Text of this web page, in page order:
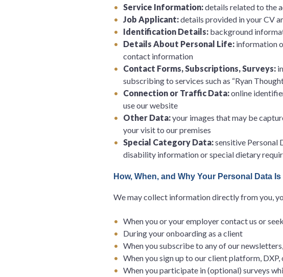
Service Information:details related to the
Job Applicant:details provided in your CV
Identification Details: background
Details About Personal Life: information
contact information
Contact Forms, Subscriptions, Surveys:
subscribing to services such as “Ryan
Connection or Traffic Data:online
use our website
Other Data:your images that may be
your visit to our premises
Special Category Data:sensitive Personal
disability information or special dietary
How, When, and Why Your Personal Data
We may collect information directly from you,
When you or your employer contact us or
During your onboarding as a client
When you subscribe to any of our
When you sign up to our client platform,
When you participate in (optional) surveys